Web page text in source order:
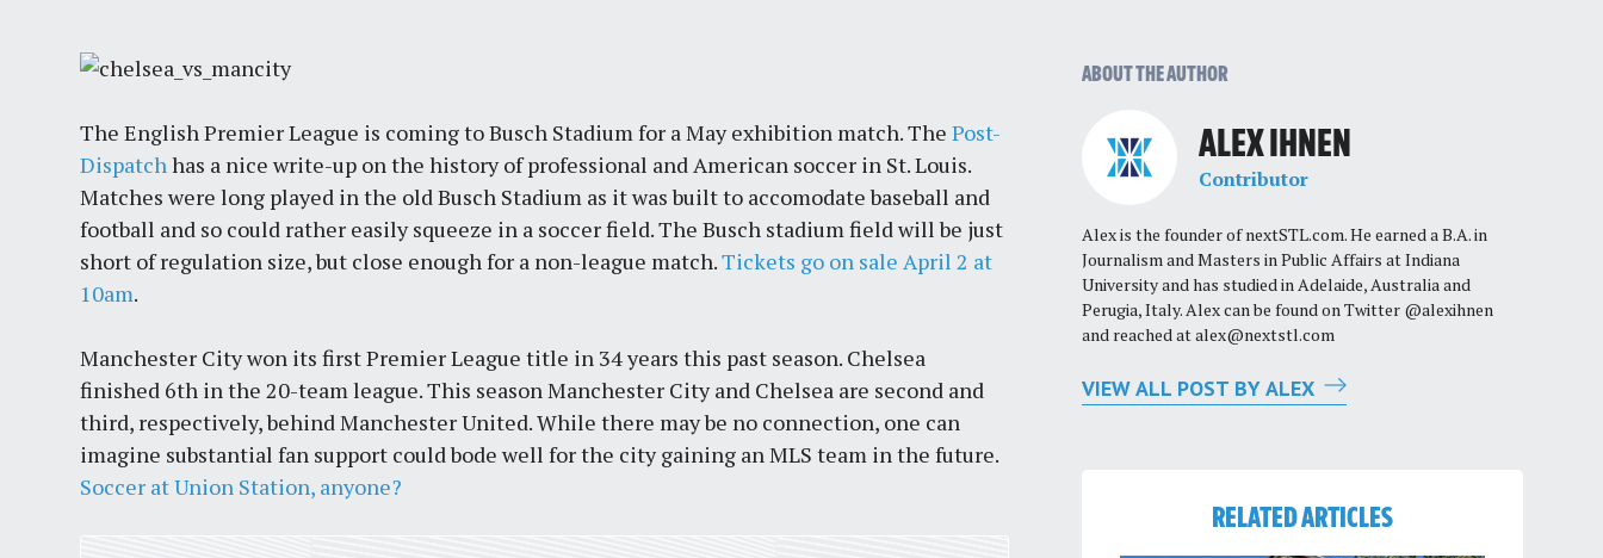
The English Premier League is coming to Busch Stadium for a May exhibition match. ThePost-
Dispatch has a nice write-up on the history of professional and American soccer in St. Louis.
Matches were long played in the old Busch Stadium as it was built to accomodate baseball and
football and so could rather easily squeeze in a soccer field. The Busch stadium field will be just
short of regulation size, but close enough for a non-league match.Tickets go on sale April 2 at
10am.
Manchester City won its first Premier League title in 34 years this past season. Chelsea
finished 6th in the 20-team league. This season Manchester City and Chelsea are second and
third, respectively, behind Manchester United. While there may be no connection, one can
imagine substantial fan support could bode well for the city gaining an MLS team in the future.
Soccer at Union Station, anyone?
ABOUT THE AUTHOR
ALEX IHNEN
Contributor
Alex is the founder of nextSTL.com. He earned a B.A. in
Journalism and Masters in Public Affairs at Indiana
University and has studied in Adelaide, Australia and
Perugia, Italy. Alex can be found on Twitter @alexihnen
and reached atalex@nextstl.com
VIEW ALL POST BY ALEX
RELATED ARTICLES